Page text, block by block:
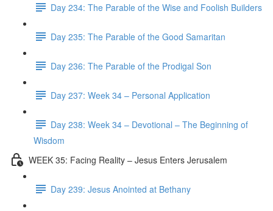
Day 234: The Parable of the Wise and Foolish Builders
Day 235: The Parable of the Good Samaritan
Day 236: The Parable of the Prodigal Son
Day 237: Week 34 – Personal Application
Day 238: Week 34 – Devotional – The Beginning of
Wisdom
WEEK 35: Facing Reality – Jesus Enters Jerusalem
Day 239: Jesus Anointed at Bethany